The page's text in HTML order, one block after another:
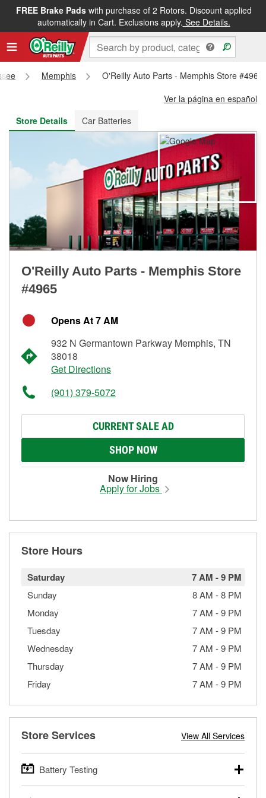
FREE Brake Padswith purchase of 2 Rotors. Discount applied
automatically in Cart. Exclusions apply. See Details.
FREE NEXT DAY DELIVERY&FREE PICKUP IN STORE
Memphis
O'Reilly Auto Parts - Memphis Store #4965
Ver la página en español
Store Details
Car Batteries
O'Reilly Auto Parts - Memphis Store
#4965
Opens At 7 AM
932 N Germantown Parkway Memphis, TN
38018
Get Directions
(901) 379-5072
CURRENT SALE AD
SHOP NOW
Now Hiring
Apply for Jobs
Store Hours
Saturday 7 AM -9 PM
Sunday 8 AM -8 PM
Monday
7 AM -9 PM
Tuesday
7 AM -9 PM
Wednesday
7 AM -9 PM
Thursday
7 AM -9 PM
Friday
7 AM -9 PM
Store Services View All Services
Battery Testing